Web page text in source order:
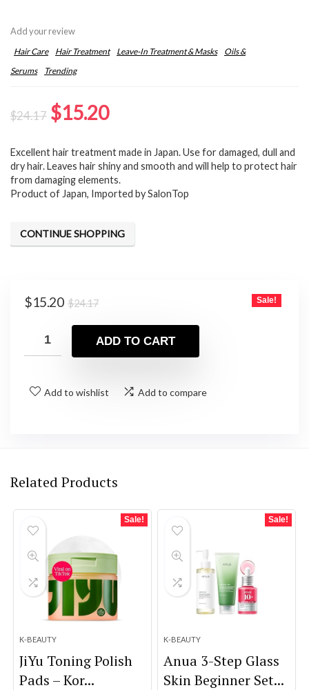
Add your review
Hair Care Hair Treatment Leave-In Treatment & Masks
Oils &
Serums
Trending
$24.17 Original
was:
$24.17.
$15.20Current
is:
$15.20.
Excellent hair treatment made in Japan. Use for damaged, dull and
dry hair. Leaves hair shiny and smooth and will help to protect hair
from damaging elements.
Product of Japan, Imported by SalonTop
CONTINUE SHOPPING
$24.17Original
was:
$24.17.
$15.20
Current
is:
$15.20.
Sale!
ADD TO CART
Add to wishlist Add to compare
Related Products
Sale!
K-BEAUTY
JiYu Toning Polish
Pads – Kor...
Sale!
K-BEAUTY
Anua 3-Step Glass
Skin Beginner Set...